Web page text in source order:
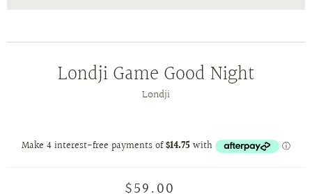
Londji Game Good Night
Londji
$59.00